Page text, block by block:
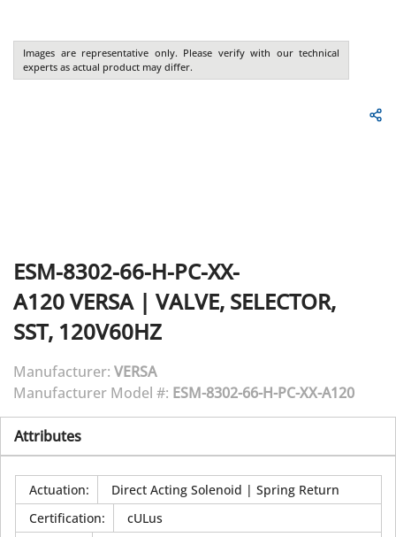
Images are representative only. Please verify with our technical
experts as actual product may differ.
ESM-8302-66-H-PC-XX-
A120VERSA| VALVE, SELECTOR,
SST, 120V60HZ
Manufacturer: VERSA
Manufacturer Model #: ESM-8302-66-H-PC-XX-A120
Attributes
Actuation:
Direct Acting Solenoid | Spring Return
Certification:
cULus